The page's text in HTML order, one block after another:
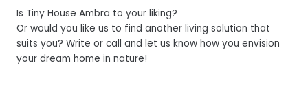
Is Tiny House Ambra to your liking?
Or would you like us to find another living solution that
suits you? Write or call and let us know how you envision
your dream home in nature!